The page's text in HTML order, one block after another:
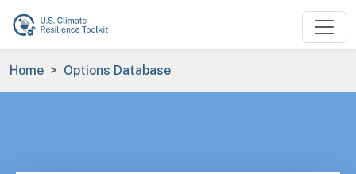
Skip to main content
Breadcrumb
Home Options Database